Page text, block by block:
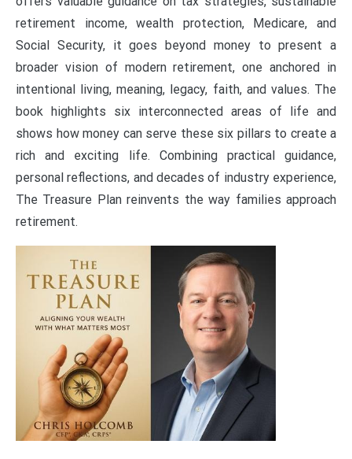
retirement income, wealth protection, Medicare, and
Social Security, it goes beyond money to present a
broader vision of modern retirement, one anchored in
intentional living, meaning, legacy, faith, and values. The
book highlights six interconnected areas of life and
shows how money can serve these six pillars to create a
rich and exciting life. Combining practical guidance,
personal reflections, and decades of industry experience,
The Treasure Plan reinvents the way families approach
retirement.